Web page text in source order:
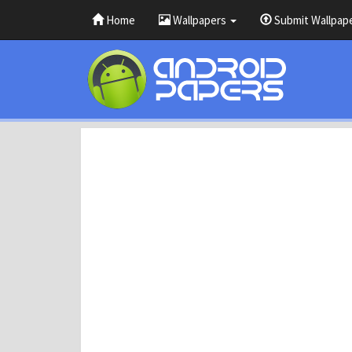
Home Wallpapers Submit